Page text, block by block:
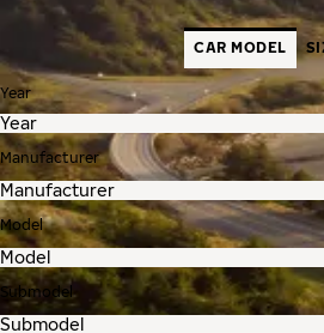
CAR MODEL
Year
Manufacturer
Model
Submodel